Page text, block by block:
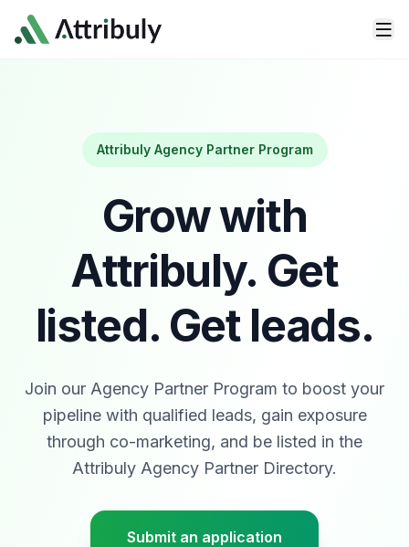
Skip to main content
Attribuly Agency Partner Program
Grow with
Attribuly. Get
listed. Get leads.
Join our Agency Partner Program to boost your
pipeline with qualified leads, gain exposure
through co-marketing, and be listed in the
Attribuly Agency Partner Directory.
Submit an application